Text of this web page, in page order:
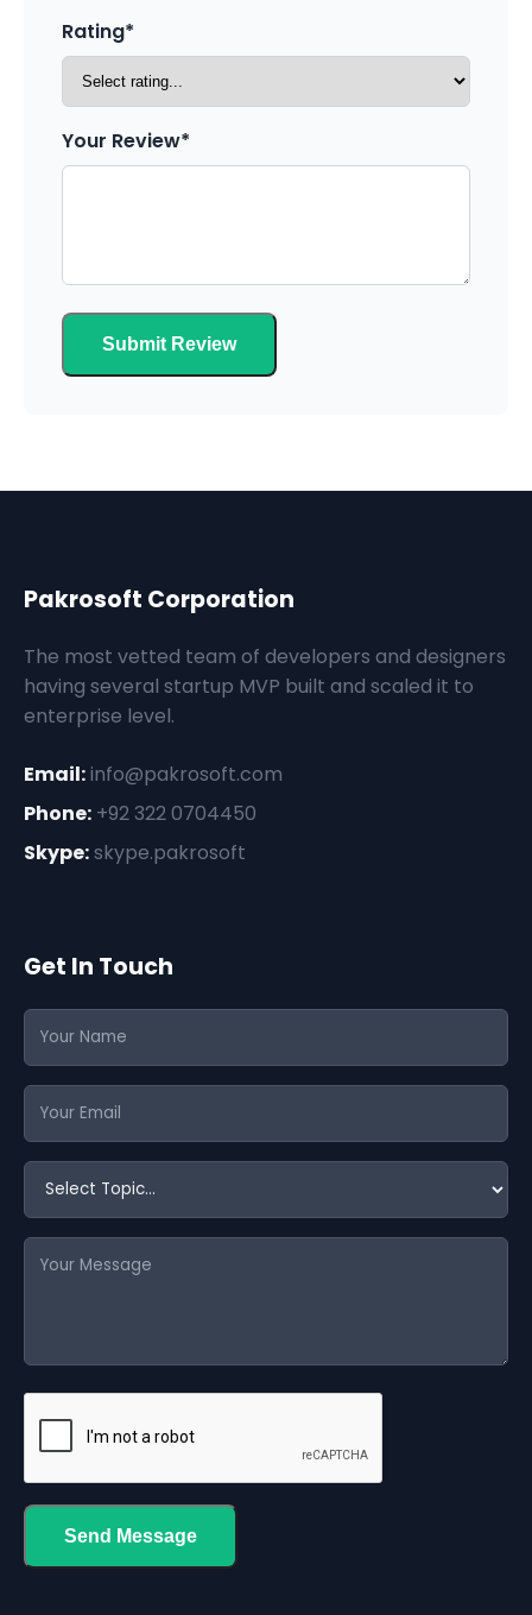
Rating*
Your Review*
Submit Review
Pakrosoft Corporation
The most vetted team of developers and designers
having several startup MVP built and scaled it to
enterprise level.
Email:info@pakrosoft.com
Phone: +92 322 0704450
Skype:skype.pakrosoft
Get In Touch
Send Message